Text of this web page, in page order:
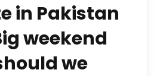
in Pakistan
weekend
we